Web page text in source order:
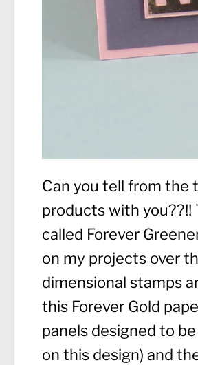
Can you tell from the
products with you??!!
called Forever
on my projects over
dimensional stamps
this Forever Gold
panels designed to
on this design) and